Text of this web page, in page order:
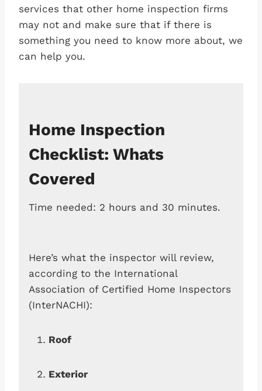
services that other home inspection firms
may not and make sure that if there is
something you need to know more about, we
can help you.
Home Inspection
Checklist: Whats
Covered
Time needed: 2 hours and 30 minutes.
Here’s what the inspector will review,
according to the International
Association of Certified Home Inspectors
(InterNACHI):
Roof
Exterior